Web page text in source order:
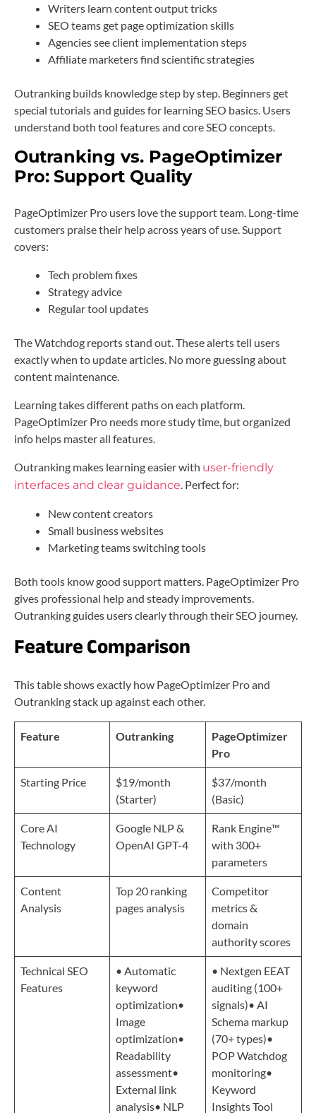
Writers learn content output tricks
SEO teams get page optimization skills
Agencies see client implementation steps
Affiliate marketers find scientific strategies
Outranking builds knowledge step by step. Beginners get
special tutorials and guides for learning SEO basics. Users
understand both tool features and core SEO concepts.
Outranking vs. PageOptimizer
Pro: Support Quality
PageOptimizer Pro users love the support team. Long-time
customers praise their help across years of use. Support
covers:
Tech problem fixes
Strategy advice
Regular tool updates
The Watchdog reports stand out. These alerts tell users
exactly when to update articles. No more guessing about
content maintenance.
Learning takes different paths on each platform.
PageOptimizer Pro needs more study time, but organized
info helps master all features.
Outranking makes learning easier with user-friendly
interfaces and clear guidance . Perfect for:
New content creators
Small business websites
Marketing teams switching tools
Both tools know good support matters. PageOptimizer Pro
gives professional help and steady improvements.
Outranking guides users clearly through their SEO journey.
Feature Comparison
This table shows exactly how PageOptimizer Pro and
Outranking stack up against each other.
Feature Outranking
PageOptimizer
Pro
Starting Price
$19/month
(Starter)
$37/month
(Basic)
Core AI
Technology
Google NLP &
OpenAI GPT-4
Rank Engine™️
with 300+
parameters
Content
Analysis
Top 20 ranking
pages analysis
Competitor
metrics &
domain
authority scores
Technical SEO
Features
• Automatic
keyword
optimization•
Image
optimization•
Readability
assessment•
External link
analysis• NLP
• Nextgen EEAT
auditing (100+
signals)• AI
Schema markup
(70+ types)•
POP Watchdog
monitoring•
Keyword
Insights Tool